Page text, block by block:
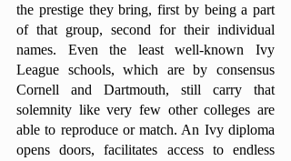
the prestige they bring, first by being a part
of that group, second for their individual
names. Even the least well-known Ivy
League schools, which are by consensus
Cornell and Dartmouth, still carry that
solemnity like very few other colleges are
able to reproduce or match. An Ivy diploma
opens doors, facilitates access to endless